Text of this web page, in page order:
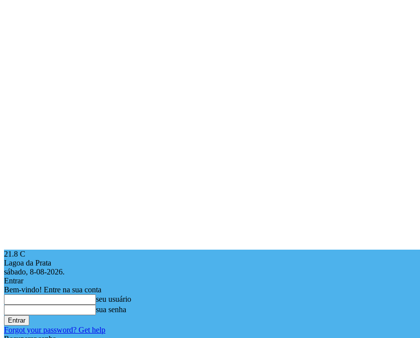
21.8 C
Lagoa da Prata
sábado, 8-08-2026.
Entrar
Bem-vindo! Entre na sua conta
seu usuário
sua senha
Forgot your password? Get help